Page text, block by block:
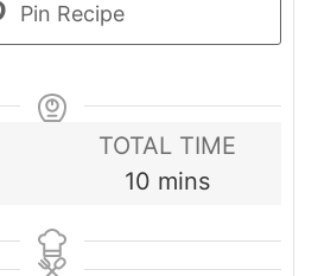
Pin Recipe
TOTAL TIME
10minutes
mins